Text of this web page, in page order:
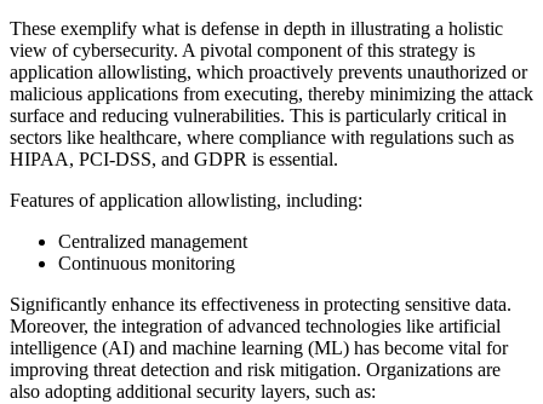
These exemplify what is defense in depth in illustrating a holistic
view of cybersecurity. A pivotal component of this strategy is
application allowlisting, which proactively prevents unauthorized or
malicious applications from executing, thereby minimizing the attack
surface and reducing vulnerabilities. This is particularly critical in
sectors like healthcare, where compliance with regulations such as
HIPAA, PCI-DSS, and GDPR is essential.
Features of application allowlisting, including:
Centralized management
Continuous monitoring
Significantly enhance its effectiveness in protecting sensitive data.
Moreover, the integration of advanced technologies like artificial
intelligence (AI) and machine learning (ML) has become vital for
improving threat detection and risk mitigation. Organizations are
also adopting additional security layers, such as: